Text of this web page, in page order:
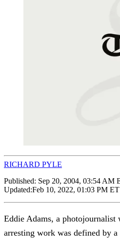
RICHARD PYLE
Published: Sep 20, 2004, 03:54 AM
Updated:Feb 10, 2022, 01:03 PM ET
Eddie Adams, a photojournalist
arresting work was defined by